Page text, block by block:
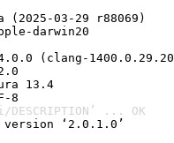
03-29 r88069)
darwin20
(clang-
13.4
8
... OK
‘2.0.1.0’